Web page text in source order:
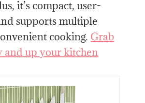
it’s compact, user-
supports multiple
cooking. Grab
and up your kitchen